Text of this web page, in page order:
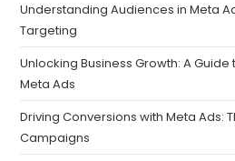
Understanding Audiences in Meta
Targeting
Unlocking Business Growth: A
Meta Ads
Driving Conversions with Meta Ads:
Campaigns